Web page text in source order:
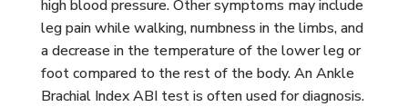
high blood pressure. Other symptoms may include
leg pain while walking, numbness in the limbs, and
a decrease in the temperature of the lower leg or
foot compared to the rest of the body. An Ankle
Brachial Index ABI test is often used for diagnosis.